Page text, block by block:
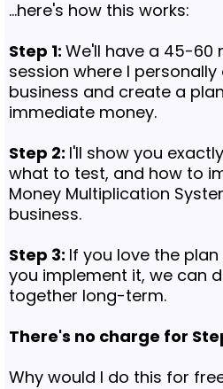
...here's how this works:
Step 1: We'll have a 45-60
session where I personally
business and create a
immediate money.
Step 2: I'll show you
what to test, and how to
Money Multiplication
business.
Step 3: If you love the
you implement it, we can
together long-term.
There's no charge for
Why would I do this for